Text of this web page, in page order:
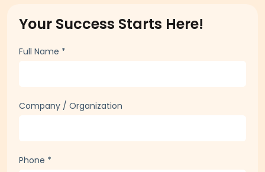
Your Success Starts Here!
Full Name *
Company / Organization
Phone *